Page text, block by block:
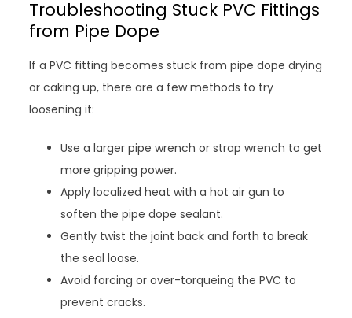
Troubleshooting Stuck PVC Fittings
from Pipe Dope
If a PVC fitting becomes stuck from pipe dope drying
or caking up, there are a few methods to try
loosening it:
Use a larger pipe wrench or strap wrench to get
more gripping power.
Apply localized heat with a hot air gun to
soften the pipe dope sealant.
Gently twist the joint back and forth to break
the seal loose.
Avoid forcing or over-torqueing the PVC to
prevent cracks.